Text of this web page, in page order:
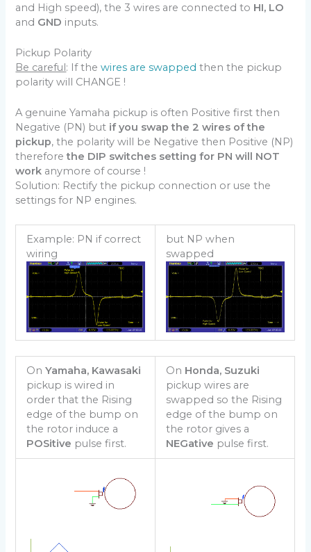
and High speed), the 3 wires are connected to HI, LO
and GND inputs.
Pickup Polarity
Be careful: If thewires are swappedthen the pickup
polarity will CHANGE !
A genuine Yamaha pickup is often Positive first then
Negative (PN) but if you swap the 2 wires of the
pickup, the polarity will be Negative then Positive (NP)
thereforethe DIP switches setting for PN will NOT
work anymore of course !
Solution: Rectify the pickup connection or use the
settings for NP engines.
Example: PN if correct
wiring
but NP when
swapped
OnYamaha, Kawasaki
pickup is wired in
order that the Rising
edge of the bump on
the rotor induce a
POSitive pulse first.
On Honda, Suzuki
pickup wires are
swapped so the Rising
edge of the bump on
the rotor gives a
NEGative pulse first.